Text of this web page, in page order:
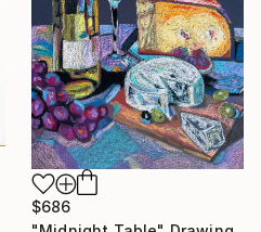
$686